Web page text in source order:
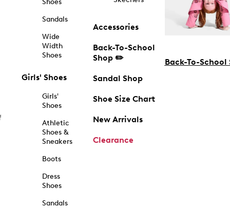
Shoes
Sandals
Wide
Width
Shoes
Girls' Shoes
Girls'
Shoes
Athletic
Shoes &
Sneakers
Boots
Dress
Shoes
Sandals
Accessories
Back-To-School
Shop ✏️
Sandal Shop
Shoe Size Chart
New Arrivals
Clearance
Back-To-School